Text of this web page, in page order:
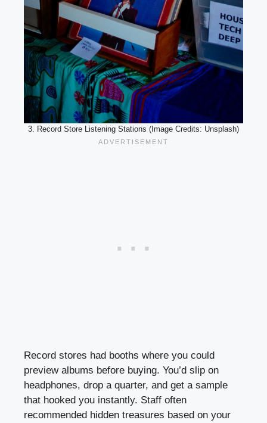
3. Record Store Listening Stations (Image Credits: Unsplash)
Record stores had booths where you could
preview albums before buying. You’d slip on
headphones, drop a quarter, and get a sample
that hooked you instantly. Staff often
recommended hidden treasures based on your